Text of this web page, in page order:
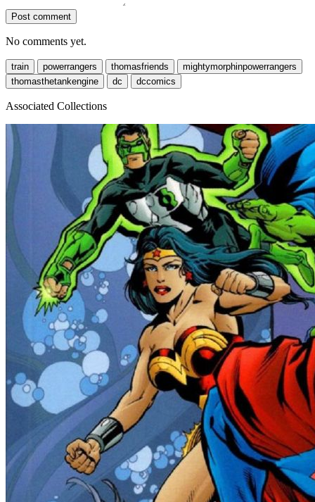
Post comment
No comments yet.
train powerrangers thomasfriends
mightymorphinpowerrangers
thomasthetankengine
dc dccomics
Associated Collections